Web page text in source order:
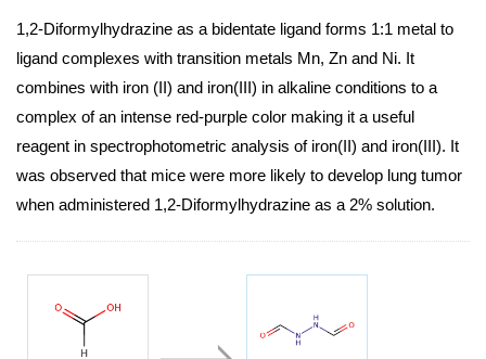
1,2-Diformylhydrazine as a bidentate ligand forms 1:1 metal to
ligand complexes with transition metals Mn, Zn and Ni. It
combines with iron (II) and iron(III) in alkaline conditions to a
complex of an intense red-purple color making it a useful
reagent in spectrophotometric analysis of iron(II) and iron(III). It
was observed that mice were more likely to develop lung tumor
when administered 1,2-Diformylhydrazine as a 2% solution.